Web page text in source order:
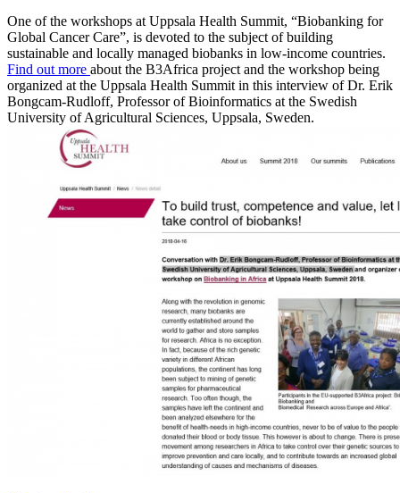
One of the workshops at Uppsala Health Summit, “Biobanking for
Global Cancer Care”, is devoted to the subject of building
sustainable and locally managed biobanks in low-income countries.
Find out more about the B3Africa project and the workshop being
organized at the Uppsala Health Summit in this interview of Dr. Erik
Bongcam-Rudloff, Professor of Bioinformatics at the Swedish
University of Agricultural Sciences, Uppsala, Sweden.